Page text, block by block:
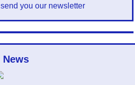
send you our newsletter
News